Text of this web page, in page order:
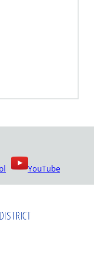
YouTube